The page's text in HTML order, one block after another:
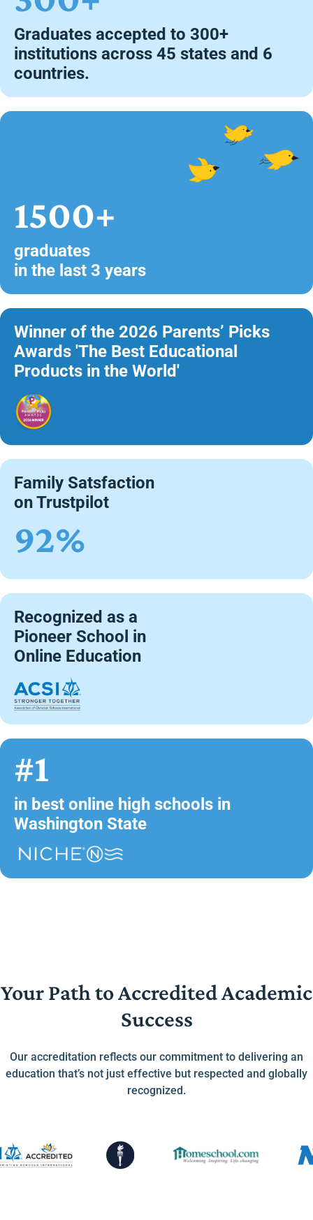
Graduates accepted to 300+
institutions across 45 states and 6
countries.
1500+
graduates
in the last 3 years
Winner of the 2026 Parents’ Picks
Awards 'The Best Educational
Products in the World'
Family Satsfaction
on Trustpilot
92%
Recognized as a
Pioneer School in
Online Education
#1
in best online high schools in
Washington State
Your Path to Accredited Academic
Success
Our accreditation reflects our commitment to delivering an
education that’s not just effective but respected and globally
recognized.